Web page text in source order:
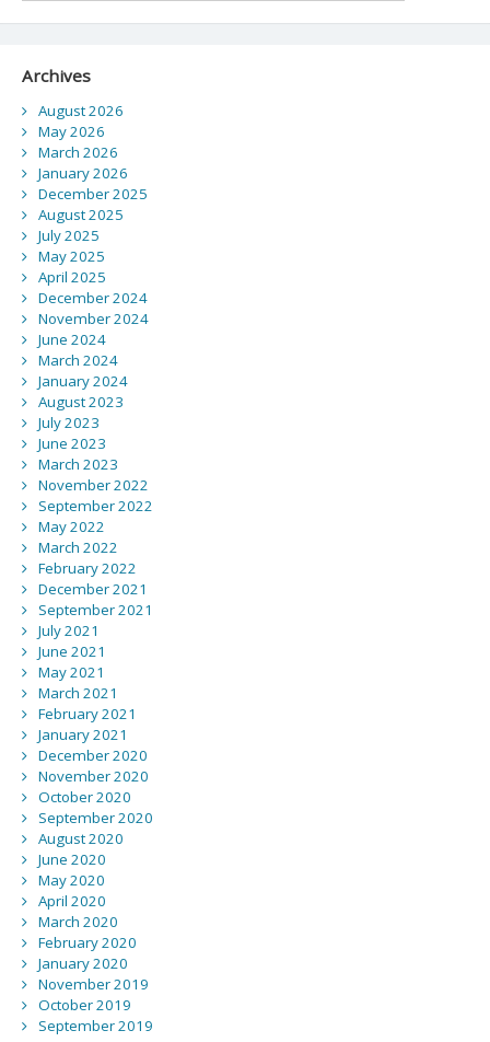
Archives
August 2026
May 2026
March 2026
January 2026
December 2025
August 2025
July 2025
May 2025
April 2025
December 2024
November 2024
June 2024
March 2024
January 2024
August 2023
July 2023
June 2023
March 2023
November 2022
September 2022
May 2022
March 2022
February 2022
December 2021
September 2021
July 2021
June 2021
May 2021
March 2021
February 2021
January 2021
December 2020
November 2020
October 2020
September 2020
August 2020
June 2020
May 2020
April 2020
March 2020
February 2020
January 2020
November 2019
October 2019
September 2019